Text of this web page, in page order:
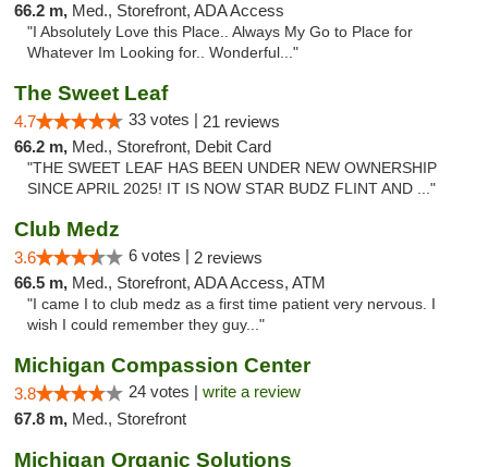
66.2 m, Med., Storefront, ADA Access
"I Absolutely Love this Place.. Always My Go to Place for
Whatever Im Looking for.. Wonderful..."
The Sweet Leaf
4.7 33 votes | 21 reviews
66.2 m, Med., Storefront, Debit Card
"THE SWEET LEAF HAS BEEN UNDER NEW OWNERSHIP
SINCE APRIL 2025! IT IS NOW STAR BUDZ FLINT AND ..."
Club Medz
3.6 6 votes | 2 reviews
66.5 m, Med., Storefront, ADA Access, ATM
"I came I to club medz as a first time patient very nervous. I
wish I could remember they guy..."
Michigan Compassion Center
3.8 24 votes | write a review
67.8 m, Med., Storefront
Michigan Organic Solutions